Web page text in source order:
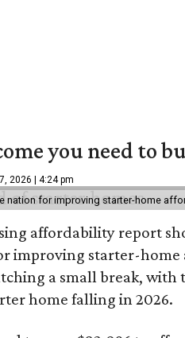
you need to
2026 | 4:24 pm
nation for improving starter-home
affordability report
improving starter-
a small break, with
home falling in 2026.